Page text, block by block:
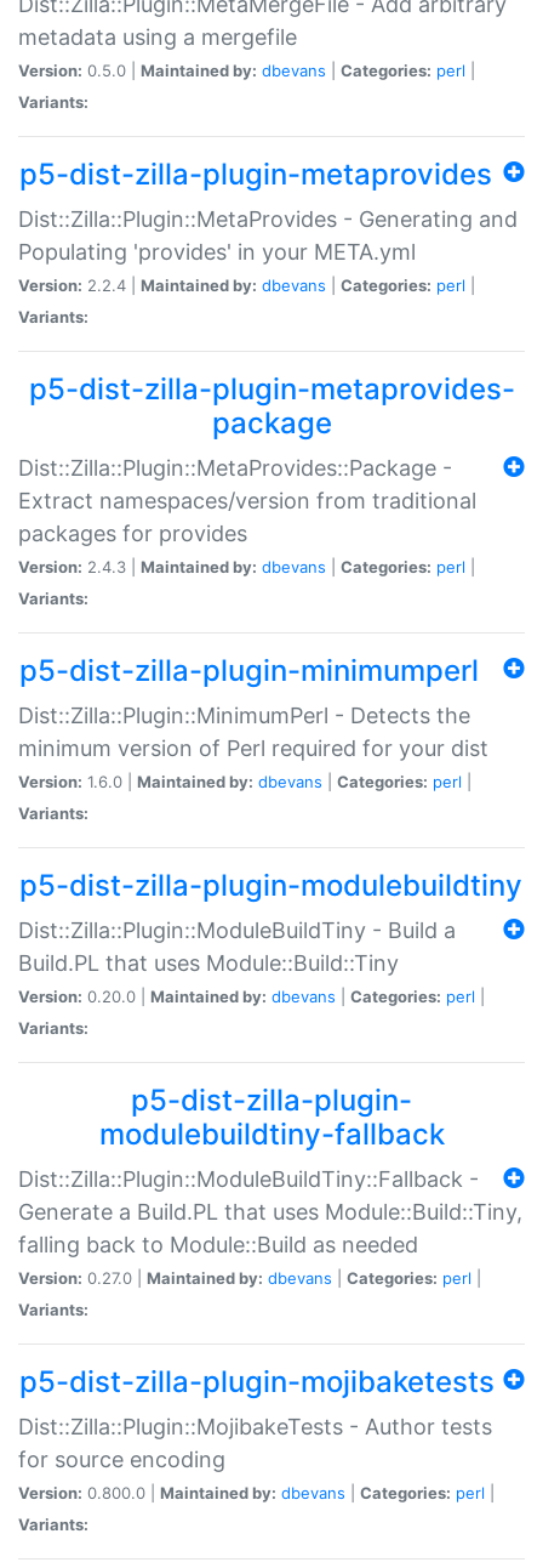
metadata using a mergefile
Version: 0.5.0 | Maintained by: dbevans Categories: perl
Variants:
p5-dist-zilla-plugin-metaprovides
Dist::Zilla::Plugin::MetaProvides - Generating and
Populating 'provides' in your META.yml
Version: 2.2.4 | Maintained by: dbevans Categories: perl
Variants:
p5-dist-zilla-plugin-metaprovides-
package
Dist::Zilla::Plugin::MetaProvides::Package -
Extract namespaces/version from traditional
packages for provides
Version: 2.4.3 | Maintained by: dbevans Categories: perl
Variants:
p5-dist-zilla-plugin-minimumperl
Dist::Zilla::Plugin::MinimumPerl - Detects the
minimum version of Perl required for your dist
Version: 1.6.0 | Maintained by: dbevans Categories: perl
Variants:
p5-dist-zilla-plugin-modulebuildtiny
Dist::Zilla::Plugin::ModuleBuildTiny - Build a
Build.PL that uses Module::Build::Tiny
Version: 0.20.0 | Maintained by: dbevans Categories: perl
Variants:
p5-dist-zilla-plugin-
modulebuildtiny-fallback
Dist::Zilla::Plugin::ModuleBuildTiny::Fallback -
Generate a Build.PL that uses Module::Build::Tiny,
falling back to Module::Build as needed
Version: 0.27.0 | Maintained by: dbevans Categories: perl
Variants:
p5-dist-zilla-plugin-mojibaketests
Dist::Zilla::Plugin::MojibakeTests - Author tests
for source encoding
Version: 0.800.0 | Maintained by: dbevans Categories: perl
Variants: